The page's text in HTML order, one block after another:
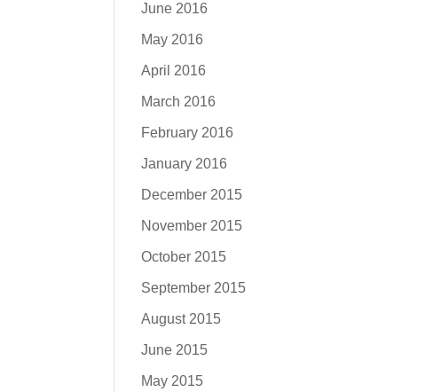
June 2016
May 2016
April 2016
March 2016
February 2016
January 2016
December 2015
November 2015
October 2015
September 2015
August 2015
June 2015
May 2015